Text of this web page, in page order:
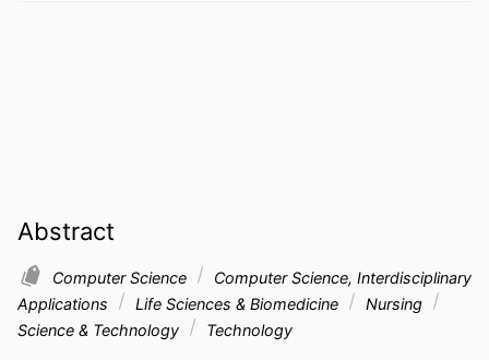
Abstract
Computer Science
Computer Science, Interdisciplinary
Applications
Life Sciences & Biomedicine
Nursing
Science & Technology
Technology